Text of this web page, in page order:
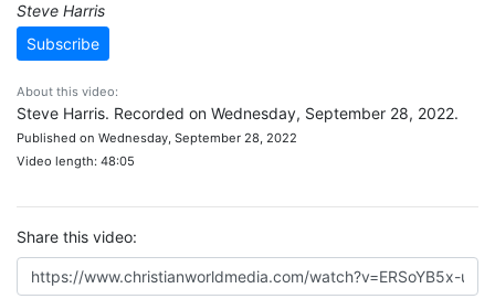
Steve Harris
Subscribe
About this video:
Steve Harris. Recorded on Wednesday, September 28, 2022.
Published on Wednesday, September 28, 2022
Video length: 48:05
Share this video: